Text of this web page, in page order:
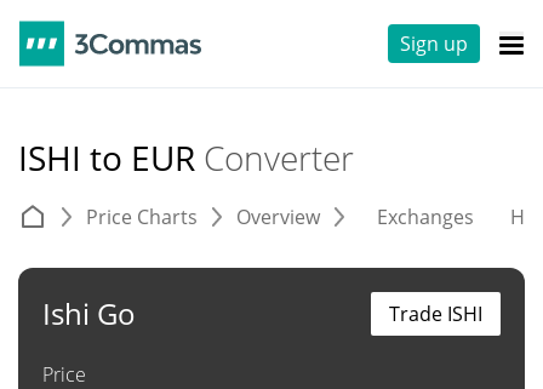
Sign up
ISHI to EUR Converter
Price Charts Overview Exchanges
Ishi Go
Price
Trade ISHI